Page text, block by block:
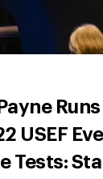
USEF
Tests: